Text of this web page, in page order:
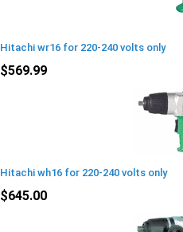
Hitachi wr16 for 220-240 volts only
$569.99
Hitachi wh16 for 220-240 volts only
$645.00